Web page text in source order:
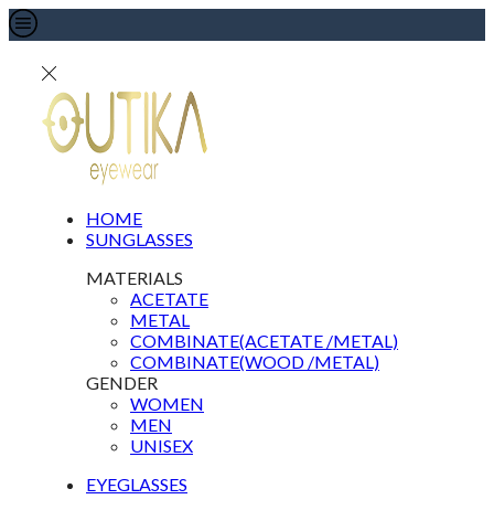
HOME
SUNGLASSES
MATERIALS
ACETATE
METAL
COMBINATE(ACETATE /METAL)
COMBINATE(WOOD /METAL)
GENDER
WOMEN
MEN
UNISEX
EYEGLASSES